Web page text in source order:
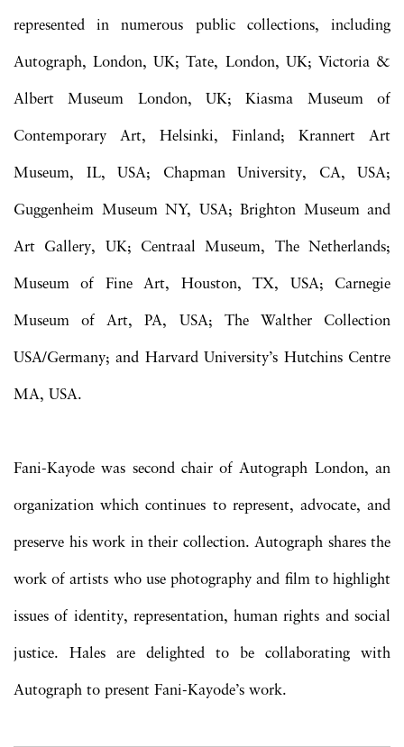
represented in numerous public collections, including
Autograph, London, UK; Tate, London, UK; Victoria &
Albert Museum London, UK; Kiasma Museum of
Contemporary Art, Helsinki, Finland; Krannert Art
Museum, IL, USA; Chapman University, CA, USA;
Guggenheim Museum NY, USA; Brighton Museum and
Art Gallery, UK; Centraal Museum, The Netherlands;
Museum of Fine Art, Houston, TX, USA; Carnegie
Museum of Art, PA, USA; The Walther Collection
USA/Germany; and Harvard University’s Hutchins Centre
MA, USA.
Fani-Kayode was second chair of Autograph London, an
organization which continues to represent, advocate, and
preserve his work in their collection. Autograph shares the
work of artists who use photography and film to highlight
issues of identity, representation, human rights and social
justice. Hales are delighted to be collaborating with
Autograph to present Fani-Kayode’s work.